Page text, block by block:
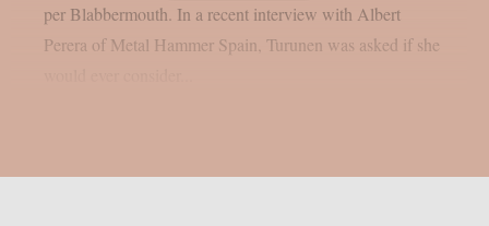
per Blabbermouth. In a recent interview with Albert
Perera of Metal Hammer Spain, Turunen was asked if she